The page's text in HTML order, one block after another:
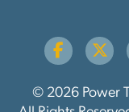
© 2026 Power